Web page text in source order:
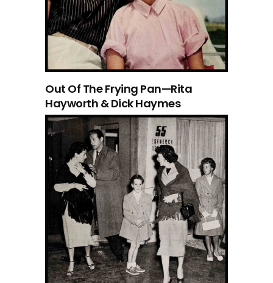
Out Of The Frying Pan—Rita
Hayworth & Dick Haymes